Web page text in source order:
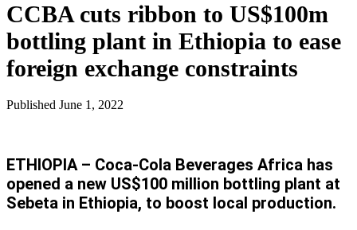
CCBA cuts ribbon to US$100m
bottling plant in Ethiopia to ease
foreign exchange constraints
Published June 1, 2022
ETHIOPIA – Coca-Cola Beverages Africa has
opened a new US$100 million bottling plant at
Sebeta in Ethiopia, to boost local production.